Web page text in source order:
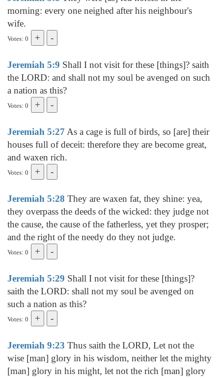
morning: every one neighed after his neighbour's
wife.
Votes: 0
Jeremiah 5:9 Shall I not visit for these [things]? saith
the LORD: and shall not my soul be avenged on such
a nation as this?
Votes: 0
Jeremiah 5:27 As a cage is full of birds, so [are] their
houses full of deceit: therefore they are become great,
and waxen rich.
Votes: 0
Jeremiah 5:28 They are waxen fat, they shine: yea,
they overpass the deeds of the wicked: they judge not
the cause, the cause of the fatherless, yet they prosper;
and the right of the needy do they not judge.
Votes: 0
Jeremiah 5:29 Shall I not visit for these [things]?
saith the LORD: shall not my soul be avenged on
such a nation as this?
Votes: 0
Jeremiah 9:23 Thus saith the LORD, Let not the
wise [man] glory in his wisdom, neither let the mighty
[man] glory in his might, let not the rich [man] glory